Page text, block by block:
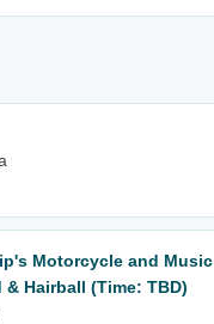
Motorcycle and Music
Hairball (Time: TBD)